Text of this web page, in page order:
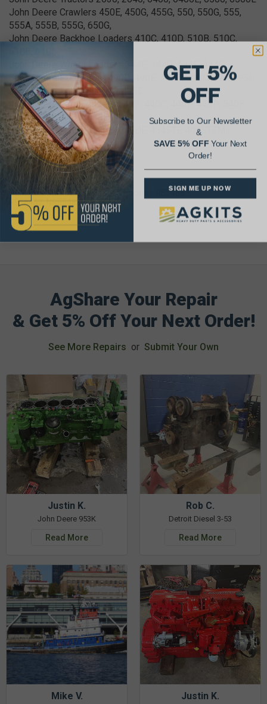
John Deere Crawlers 450E, 450G, 455G, 550, 550G, 555,
555A, 555B, 555G, 650G,
John Deere Backhoe Loaders 410C, 410D, 510B, 510C,
John Deere Wheel Loaders 344E, 344G, 444E, 444G
John Deere Excavators 490D, 490E, 495D, 590D, 595, 595D
John Deere Feller Buncher 493D
John Deere Log Skidders 340D, 440C, 440D, 448D, 540B,
540D, 540E, 548D, 548E
John Deere Power Units 4045DF, 4045TF, 4045TFM,
4276D, 4276T
OEM Part Number Cross Reference(s): RE54883,
RE55452, NRE54883C
AgShare Your Repair
& Get 5% Off Your Next Order!
See More Repairs or Submit Your Own
Justin K.
John Deere 953K
Read More
Rob C.
Detroit Diesel 3-53
Read More
Mike V. Justin K.
GET 5%
OFF
Subscribe to Our Newsletter
&
SAVE 5% OFFYour Next
Order!
SIGN ME UP NOW